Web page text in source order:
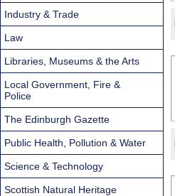
Industry & Trade
Law
Libraries, Museums & the Arts
Local Government, Fire &
Police
The Edinburgh Gazette
Public Health, Pollution & Water
Science & Technology
Scottish Natural Heritage